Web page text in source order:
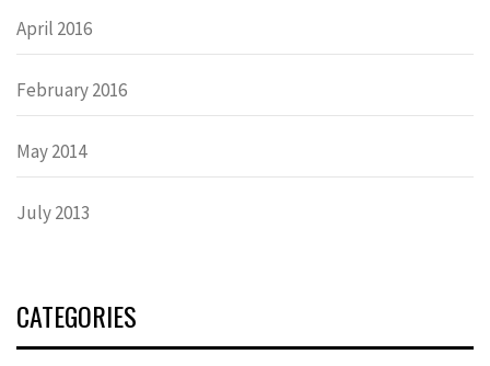
April 2016
February 2016
May 2014
July 2013
CATEGORIES